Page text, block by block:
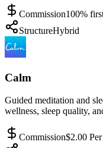
Commission100%
StructureHybrid
Calm
Guided meditation and
wellness, sleep quality,
Commission$2.00